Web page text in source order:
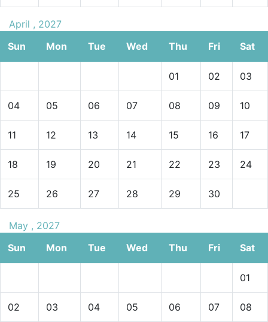
April , 2027
Sun
Mon Tue Wed Thu Fri Sat
01 02 03
04 05 06 07 08 09 10
11 12 13 14 15 16 17
18 19 20 21 22 23 24
25 26 27 28 29 30
May , 2027
Sun
Mon Tue Wed Thu Fri Sat
01
02 03 04 05 06 07 08